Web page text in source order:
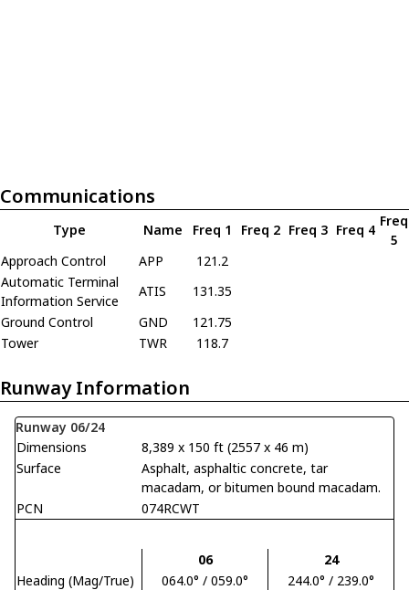
Communications
Type Name Freq 1 Freq 2 Freq 3 Freq 4
Freq
5
Approach Control
APP
121.2
Automatic Terminal
Information Service
ATIS
131.35
Ground Control
GND
121.75
Tower
TWR 118.7
Runway Information
Runway 06/24
Dimensions
8,389 x 150 ft (2557 x 46 m)
Surface
Asphalt, asphaltic concrete, tar
macadam, or bitumen bound macadam.
PCN
074RCWT
06
24
Heading (Mag/True)
064.0° / 059.0°
244.0° / 239.0°